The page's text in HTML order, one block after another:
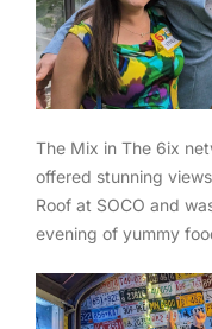
The Mix in The 6ix
offered stunning
Roof at SOCO and
evening of yummy